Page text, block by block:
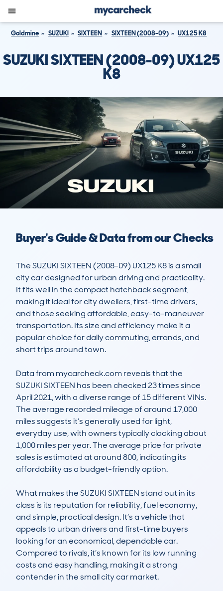
Goldmine SUZUKI SIXTEEN SIXTEEN (2008-09) UX125 K8
SUZUKI SIXTEEN (2008-09) UX125
K8
Buyer's Guide & Data from our Checks
The SUZUKI SIXTEEN (2008-09) UX125 K8 is a small
city car designed for urban driving and practicality.
It fits well in the compact hatchback segment,
making it ideal for city dwellers, first-time drivers,
and those seeking affordable, easy-to-maneuver
transportation. Its size and efficiency make it a
popular choice for daily commuting, errands, and
short trips around town.
Data from mycarcheck.com reveals that the
SUZUKI SIXTEEN has been checked 23 times since
April 2021, with a diverse range of 15 different VINs.
The average recorded mileage of around 17,000
miles suggests it’s generally used for light,
everyday use, with owners typically clocking about
1,000 miles per year. The average price for private
sales is estimated at around 800, indicating its
affordability as a budget-friendly option.
What makes the SUZUKI SIXTEEN stand out in its
class is its reputation for reliability, fuel economy,
and simple, practical design. It’s a vehicle that
appeals to urban drivers and first-time buyers
looking for an economical, dependable car.
Compared to rivals, it’s known for its low running
costs and easy handling, making it a strong
contender in the small city car market.